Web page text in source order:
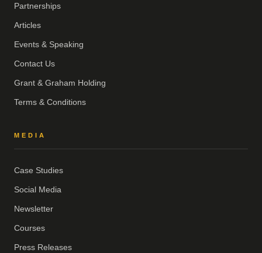
Partnerships
Articles
Events & Speaking
Contact Us
Grant & Graham Holding
Terms & Conditions
MEDIA
Case Studies
Social Media
Newsletter
Courses
Press Releases